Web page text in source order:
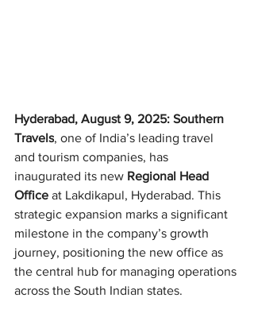
Hyderabad, August 9, 2025: Southern
Travels, one of India’s leading travel
and tourism companies, has
inaugurated its new Regional Head
Office at Lakdikapul, Hyderabad. This
strategic expansion marks a significant
milestone in the company’s growth
journey, positioning the new office as
the central hub for managing operations
across the South Indian states.